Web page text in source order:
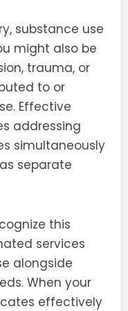
substance use
might also be
trauma, or
to or
Effective
addressing
simultaneously
separate
this
services
alongside
When your
effectively